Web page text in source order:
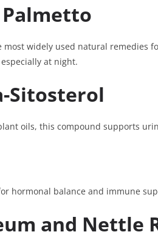
Palmetto
most widely used natural remedies
at night.
Sitosterol
oils, this compound supports
hormonal balance and immune
and Nettle